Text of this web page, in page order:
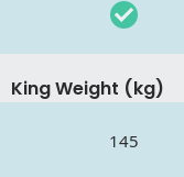
King Weight (kg)
145